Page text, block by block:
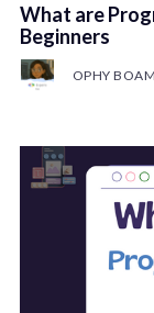
What are
Beginners
OPHY